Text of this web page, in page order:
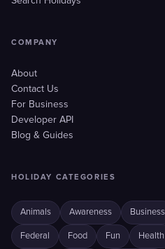
COMPANY
About
Contact Us
For Business
Developer API
Blog & Guides
HOLIDAY CATEGORIES
Animals Awareness Business
Federal Food Fun Health